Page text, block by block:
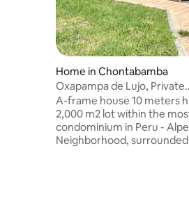
Home in Chontabamba
Oxapampa de Lujo, Private
Neighborhood
A-frame house 10 meters
2,000 m2 lot within the
condominium in Peru -
Neighborhood,